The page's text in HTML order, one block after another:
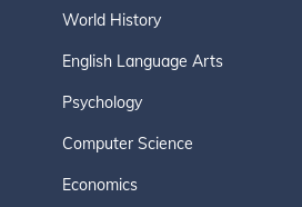
World History
English Language Arts
Psychology
Computer Science
Economics